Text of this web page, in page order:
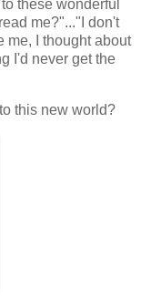
these wonderful
me?"..."I don't
me, I thought about
I'd neverget the
this new world?